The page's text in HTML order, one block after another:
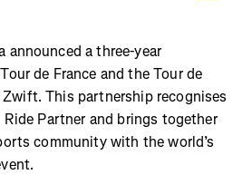
announced a three-year
de France and the Tour de
Zwift. This partnership recognises
Partner and brings together
community with the world’s